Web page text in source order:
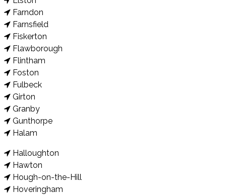
Farndon
Farnsfield
Fiskerton
Flawborough
Flintham
Foston
Fulbeck
Girton
Granby
Gunthorpe
Halam
Halloughton
Hawton
Hough-on-the-Hill
Hoveringham